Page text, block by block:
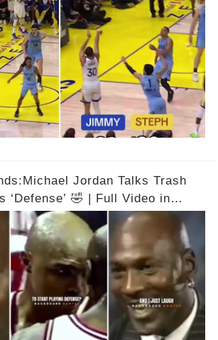
👇👇
Jordan Talks Trash
‘Defense’ 🤣 | Full Video in